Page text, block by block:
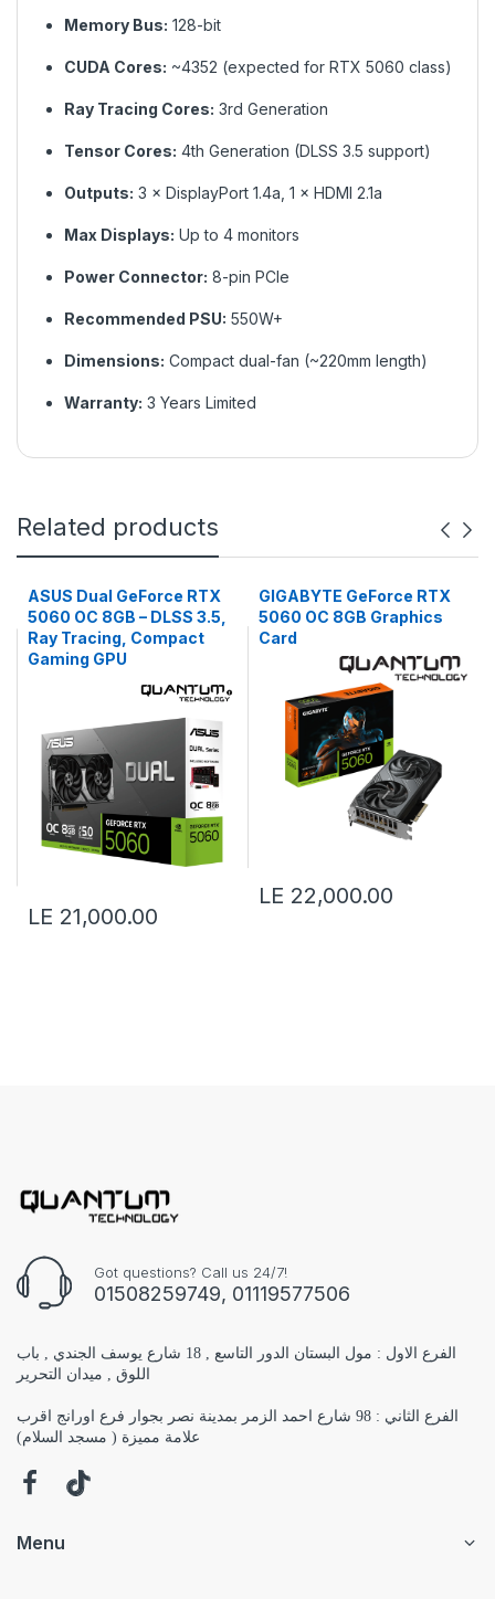
Memory Bus: 128-bit
CUDA Cores: ~4352 (expected for RTX 5060 class)
Ray Tracing Cores: 3rd Generation
Tensor Cores: 4th Generation (DLSS 3.5 support)
Outputs: 3 × DisplayPort 1.4a, 1 × HDMI 2.1a
Max Displays: Up to 4 monitors
Power Connector: 8-pin PCIe
Recommended PSU: 550W+
Dimensions: Compact dual-fan (~220mm length)
Warranty: 3 Years Limited
Related products
ASUS Dual GeForce RTX
5060 OC 8GB – DLSS 3.5,
Ray Tracing, Compact
Gaming GPU
LE 21,000.00
GIGABYTE GeForce RTX
5060 OC 8GB Graphics
Card
LE 22,000.00
Got questions? Call us 24/7!
01508259749, 01119577506
الفرع الاول : مول البستان الدور التاسع , 18 شارع يوسف الجندي , باب
اللوق , ميدان التحرير
الفرع الثاني : 98 شارع احمد الزمر بمدينة نصر بجوار فرع اورانج اقرب
علامة مميزة ( مسجد السلام)
Menu